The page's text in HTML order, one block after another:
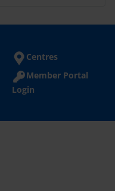
Centres
Member Portal
Login